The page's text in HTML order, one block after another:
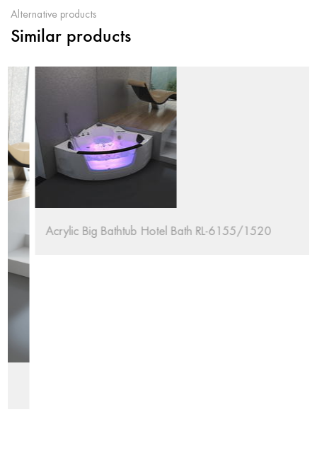
Alternative products
Similar products
Acrylic Big Bathtub Hotel Bath RL-6155/1520